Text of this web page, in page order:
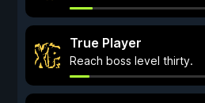
True Player
Reach boss level thirty.